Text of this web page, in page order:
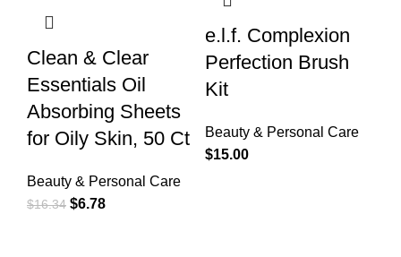
Clean & Clear
Essentials Oil
Absorbing Sheets
for Oily Skin, 50 Ct
Beauty & Personal Care
$16.34 $6.78
e.l.f. Complexion
Perfection Brush
Kit
Beauty & Personal Care
$15.00